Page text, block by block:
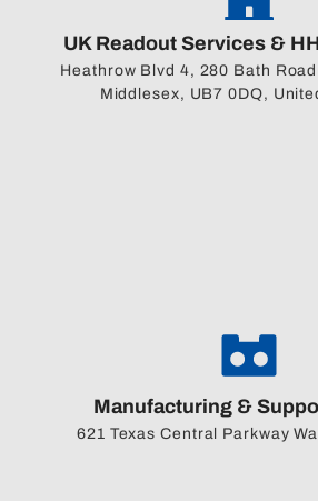
UK Readout Services &
Heathrow Blvd 4, 280 Bath
Middlesex, UB7 0DQ,
Manufacturing &
621 Texas Central Parkway